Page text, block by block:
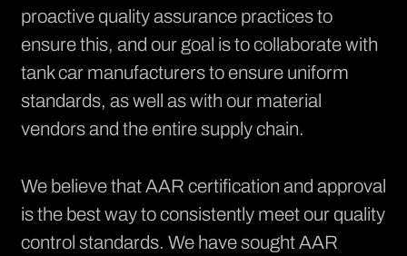
proactive quality assurance practices to
ensure this, and our goal is to collaborate with
tank car manufacturers to ensure uniform
standards, as well as with our material
vendors and the entire supply chain.
We believe that AAR certification and approval
is the best way to consistently meet our quality
control standards. We have soughtAAR